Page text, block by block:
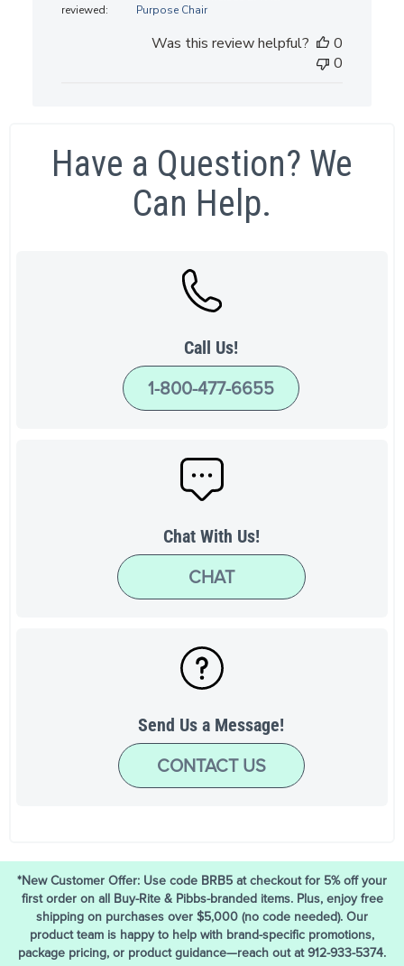
reviewed:
Purpose Chair
Was this review helpful?
0
0
Have a Question? We
Can Help.
Call Us!
1-800-477-6655
Chat With Us!
CHAT
Send Us a Message!
CONTACT US
*New Customer Offer: Use code BRB5 at checkout for 5% off your
first order on all Buy-Rite & Pibbs-branded items. Plus, enjoy free
shipping on purchases over $5,000 (no code needed). Our
product team is happy to help with brand-specific promotions,
package pricing, or product guidance—reach out at 912-933-5374.